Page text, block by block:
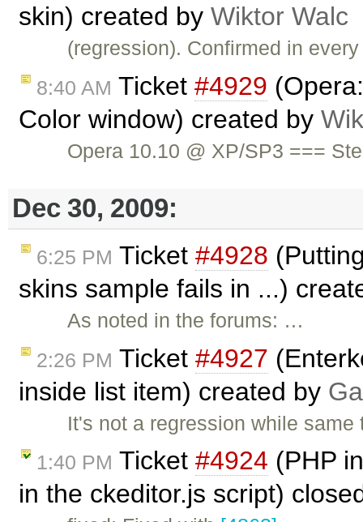
skin) created by Wiktor Walc
(regression). Confirmed in
8:40 AM Ticket #4929
Color window) created by
Opera 10.10 @ XP/SP3 ===
Dec 30, 2009:
6:25 PM Ticket #4928
skins sample fails in ...)
As noted in the forums: …
2:26 PM Ticket #4927
inside list item) created by
It's not a regression while
1:40 PM Ticket #4924 (PHP
in the ckeditor.js script)